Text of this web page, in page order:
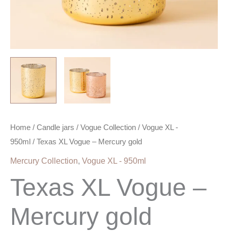
Home / Candle jars / Vogue Collection / Vogue XL -
950ml / Texas XL Vogue – Mercury gold
Mercury Collection, Vogue XL - 950ml
Texas XL Vogue –
Mercury gold